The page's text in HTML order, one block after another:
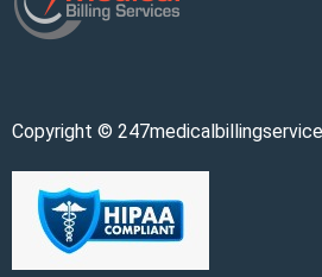
Copyright ©